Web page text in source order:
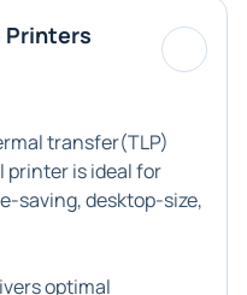
Printers
transfer(TLP)
printeris ideal for
saving, desktop-size,
optimal